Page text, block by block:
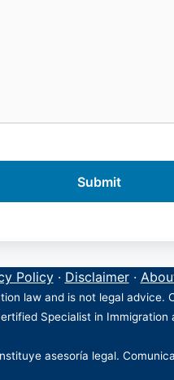
Policy· Disclaimer·
law and is not legal
Specialist in
asesoría legal.